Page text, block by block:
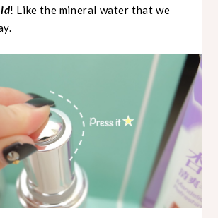
! Like the mineral water that we